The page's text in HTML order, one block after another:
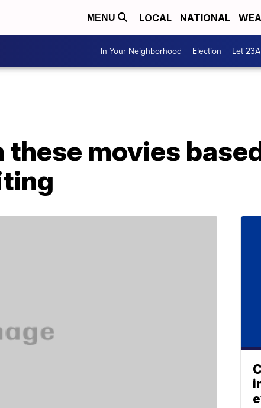
MENU LOCAL NATIONAL
In Your Neighborhood Election Let
these movies